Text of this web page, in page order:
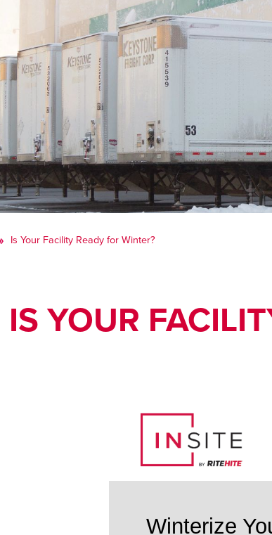
Is Your Facility Ready for Winter?
IS YOUR
Winterize